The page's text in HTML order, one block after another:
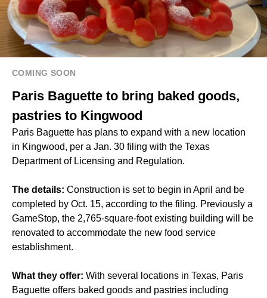
COMING SOON
Paris Baguette to bring baked goods,
pastries to Kingwood
Paris Baguette has plans to expand with a new location
in Kingwood, per a Jan. 30 filing with the Texas
Department of Licensing and Regulation.
The details: Construction is set to begin in April and be
completed by Oct. 15, according to the filing. Previously a
GameStop, the 2,765-square-foot existing building will be
renovated to accommodate the new food service
establishment.
What they offer: With several locations in Texas, Paris
Baguette offers baked goods and pastries including